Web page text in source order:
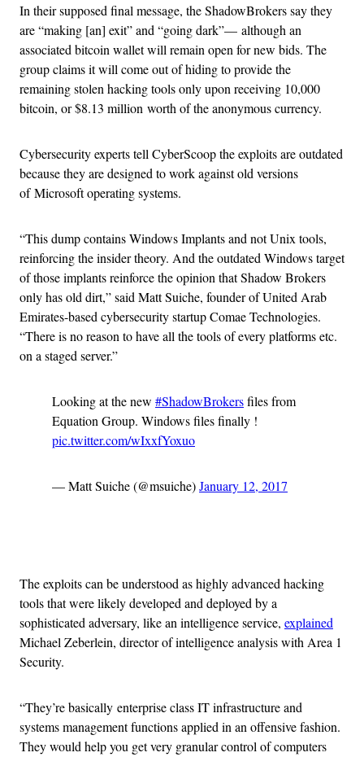
In their supposed final message, the ShadowBrokers say they
are “making [an] exit” and “going dark”— although an
associated bitcoin wallet will remain open for new bids. The
group claims it will come out of hiding to provide the
remaining stolen hacking tools only upon receiving 10,000
bitcoin, or $8.13 million worth of the anonymous currency.
Cybersecurity experts tell CyberScoop the exploits are outdated
because they are designed to work against old versions
of Microsoft operating systems.
“This dump contains Windows Implants and not Unix tools,
reinforcing the insider theory. And the outdated Windows target
of those implants reinforce the opinion that Shadow Brokers
only has old dirt,” said Matt Suiche, founder of United Arab
Emirates-based cybersecurity startup Comae Technologies.
“There is no reason to have all the tools of every platforms etc.
on a staged server.”
Looking at the new #ShadowBrokersfiles from
Equation Group. Windows files finally !
pic.twitter.com/wIxxfYoxuo
— Matt Suiche (@msuiche)January 12, 2017
The exploits can be understood as highly advanced hacking
tools that were likely developed and deployed by a
sophisticated adversary, like an intelligence service, explained
Michael Zeberlein, director of intelligence analysis with Area 1
Security.
“They’re basically enterprise class IT infrastructure and
systems management functions applied in an offensive fashion.
They would help you get very granular control of computers